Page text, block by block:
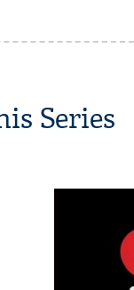
Series